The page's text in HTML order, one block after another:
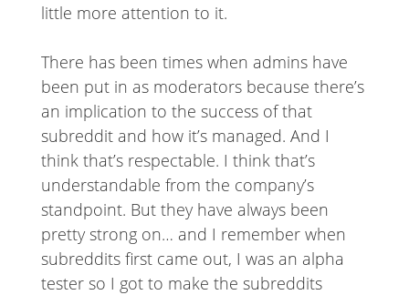
little more attention to it.
There has been times when admins have
been put in as moderators because there’s
an implication to the success of that
subreddit and how it’s managed. And I
think that’s respectable. I think that’s
understandable from the company’s
standpoint. But they have always been
pretty strong on… and I remember when
subreddits first came out, I was an alpha
tester so I got to make the subreddits